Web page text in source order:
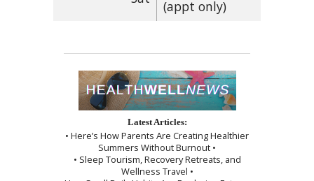
(appt only)
Latest Articles:
• Here’s How Parents Are Creating Healthier
Summers Without Burnout •
• Sleep Tourism, Recovery Retreats, and
Wellness Travel •